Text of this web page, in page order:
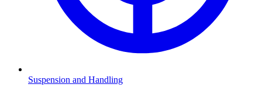
Suspension and Handling